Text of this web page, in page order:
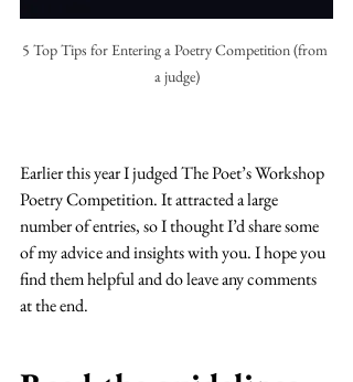
5 Top Tips for Entering a Poetry Competition (from
a judge)
Earlier this year I judged The Poet’s Workshop
Poetry Competition. It attracted a large
number of entries, so I thought I’d share some
of my advice and insights with you. I hope you
find them helpful and do leave any comments
at the end.